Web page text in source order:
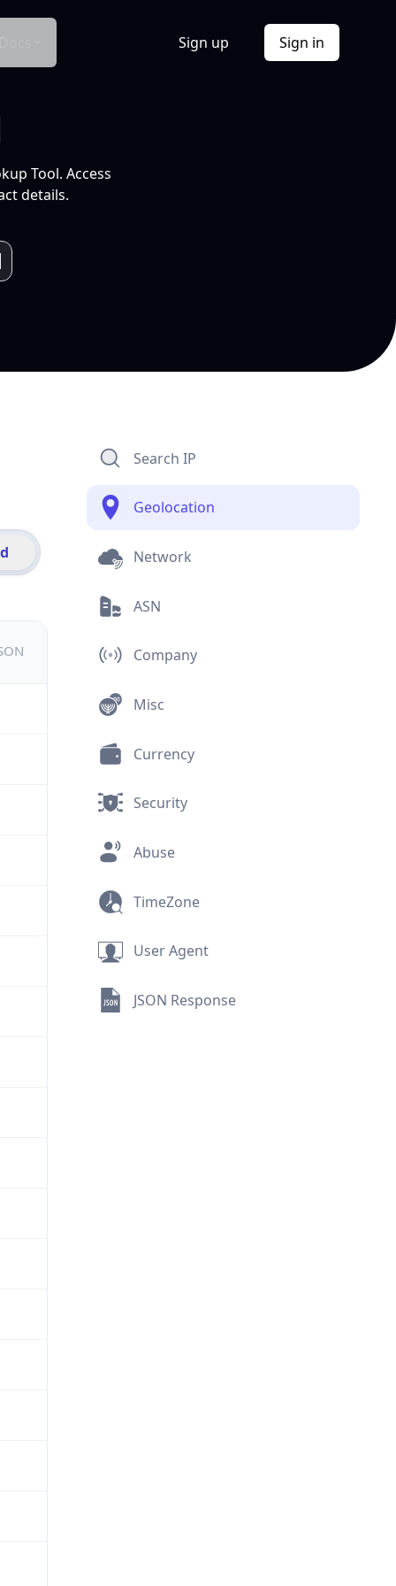
Sign up Sign in
Tool. Access
details.
Search IP
Geolocation
Network
ASN
Company
Misc
Currency
Security
Abuse
TimeZone
User Agent
JSON Response